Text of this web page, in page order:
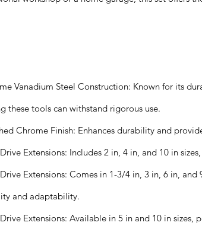
Vanadium Steel Construction: Known for its
these tools can withstand rigorous use.
Chrome Finish: Enhances durability and
Extensions: Includes 2 in, 4 in, and 10 in
Extensions: Comes in 1-3/4 in, 3 in, 6 in, and
and adaptability.
Extensions: Available in 5 in and 10 in sizes,